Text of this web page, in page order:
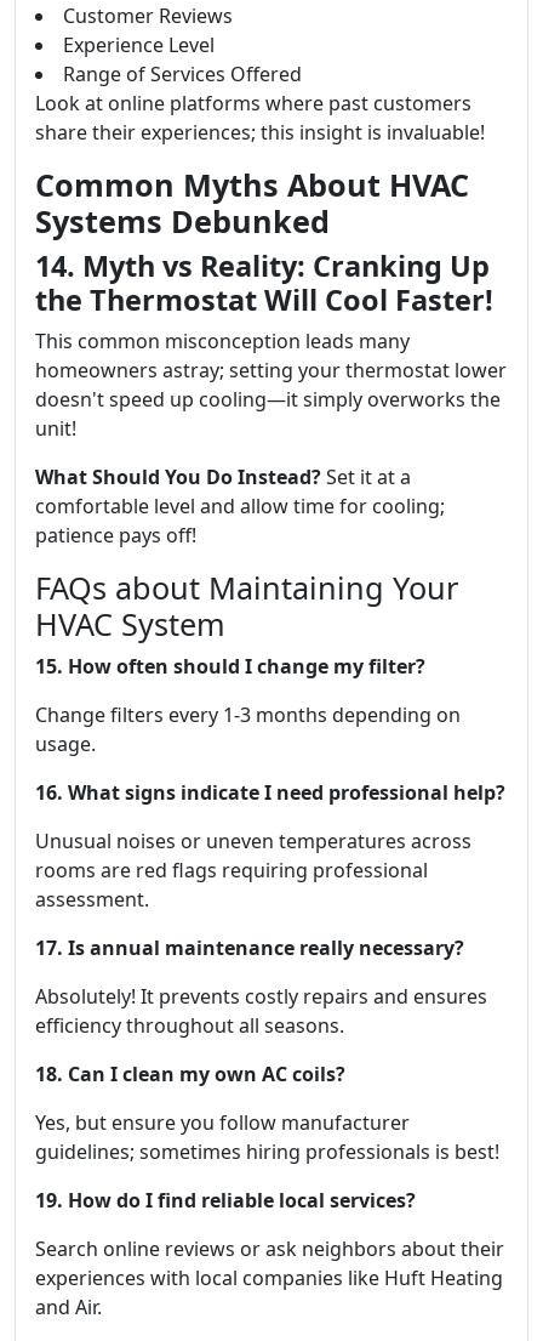
Customer Reviews
Experience Level
Range of Services Offered
Look at online platforms where past customers
share their experiences; this insight is invaluable!
Common Myths About HVAC
Systems Debunked
14. Myth vs Reality: Cranking Up
the Thermostat Will Cool Faster!
This common misconception leads many
homeowners astray; setting your thermostat lower
doesn't speed up cooling—it simply overworks the
unit!
What Should You Do Instead?Set it at a
comfortable level and allow time for cooling;
patience pays off!
FAQs about Maintaining Your
HVAC System
15. How often should I change my filter?
Change filters every 1-3 months depending on
usage.
16. What signs indicate I need professional help?
Unusual noises or uneven temperatures across
rooms are red flags requiring professional
assessment.
17. Is annual maintenance really necessary?
Absolutely! It prevents costly repairs and ensures
efficiency throughout all seasons.
18. Can I clean my own AC coils?
Yes, but ensure you follow manufacturer
guidelines; sometimes hiring professionals is best!
19. How do I find reliable local services?
Search online reviews or ask neighbors about their
experiences with local companies like Huft Heating
and Air.